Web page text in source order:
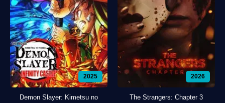
2025
Demon Slayer: Kimetsu no
2026
The Strangers: Chapter 3